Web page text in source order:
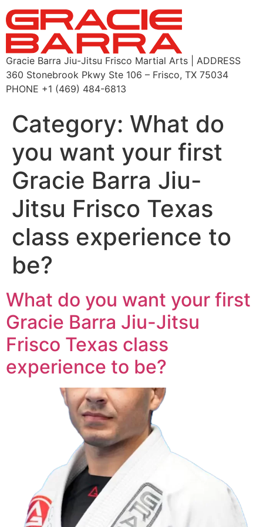
Gracie Barra Jiu-Jitsu Frisco Martial Arts | ADDRESS
360 Stonebrook Pkwy Ste 106 – Frisco, TX 75034
PHONE +1 (469) 484-6813
Category: What do
you want your first
Gracie Barra Jiu-
Jitsu Frisco Texas
class experience to
be?
What do you want your first
Gracie Barra Jiu-Jitsu
Frisco Texas class
experience to be?